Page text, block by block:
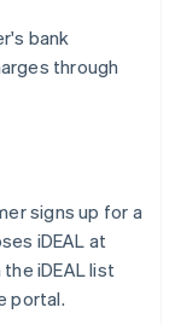
bank
through
signs up for a
iDEAL at
iDEAL list
portal.